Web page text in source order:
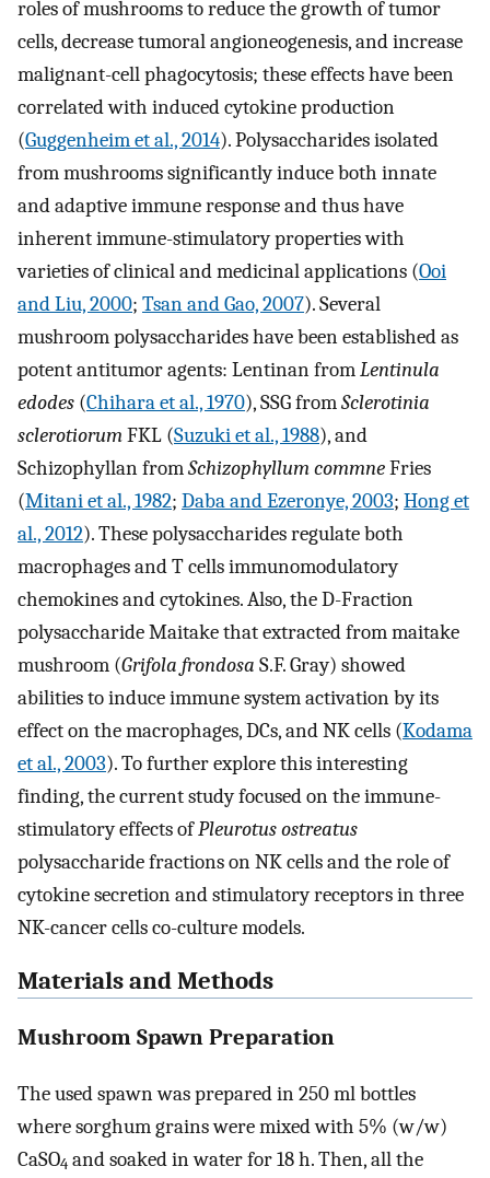
roles of mushrooms to reduce the growth of tumor
cells, decrease tumoral angioneogenesis, and increase
malignant-cell phagocytosis; these effects have been
correlated with induced cytokine production
(Guggenheim et al., 2014). Polysaccharides isolated
from mushrooms significantly induce both innate
and adaptive immune response and thus have
inherent immune-stimulatory properties with
varieties of clinical and medicinal applications (Ooi
and Liu, 2000; Tsan and Gao, 2007). Several
mushroom polysaccharides have been established as
potent antitumor agents: Lentinan fromLentinula
edodes (Chihara et al., 1970), SSG fromSclerotinia
sclerotiorumFKL (Suzuki et al., 1988), and
Schizophyllan fromSchizophyllum commneFries
(Mitani et al., 1982; Daba and Ezeronye, 2003; Hong et
al., 2012). These polysaccharides regulate both
macrophages and T cells immunomodulatory
chemokines and cytokines. Also, the D-Fraction
polysaccharide Maitake that extracted from maitake
mushroom (Grifola frondosa S.F. Gray) showed
abilities to induce immune system activation by its
effect on the macrophages, DCs, and NK cells (Kodama
et al., 2003). To further explore this interesting
finding, the current study focused on the immune-
stimulatory effects ofPleurotus ostreatus
polysaccharide fractions on NK cells and the role of
cytokine secretion and stimulatory receptors in three
NK-cancer cells co-culture models.
Materials and Methods
Mushroom Spawn Preparation
The used spawn was prepared in 250 ml bottles
where sorghum grains were mixed with 5% (w/w)
CaSO4 and soaked in water for 18 h. Then, all the